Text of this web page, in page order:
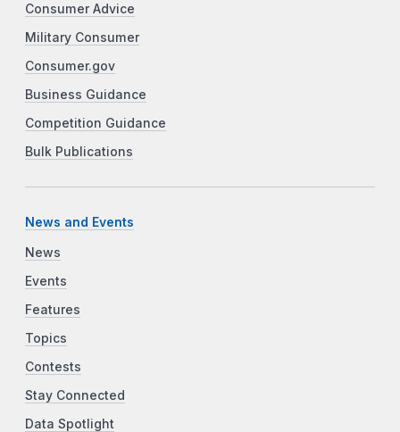
Consumer Advice
Military Consumer
Consumer.gov
Business Guidance
Competition Guidance
Bulk Publications
News and Events
News
Events
Features
Topics
Contests
Stay Connected
Data Spotlight